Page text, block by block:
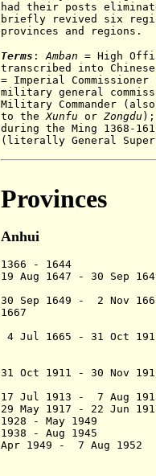
had their posts
briefly revived six
provinces and regions.
Terms :Amban = High
transcribed into
= Imperial Commissioner
military general
Military Commander
to theXunfu or Zongdu
during the Ming 1368-
( literally General
Provinces
Anhui
1366 - 1644 Anhui
19 Aug 1647 - 30 Sep
30 Sep 1649 - 2 Nov
1667 Anhui (An-
Caojiang,
4 Jul 1665 - 31 Oct
subordinated
(see
31 Oct 1911 - 30 Nov
17 Jul 1913 - 7 Aug
29 May 1917 - 22 Jun
1928 - May 1949
1938 - Aug 1945
Apr 1949 - 7 Aug 1952
Tunxi (Jul 1949